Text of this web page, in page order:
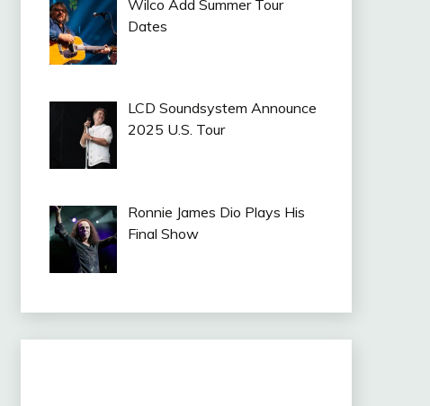
Wilco Add Summer Tour
Dates
LCD Soundsystem Announce
2025 U.S. Tour
Ronnie James Dio Plays His
Final Show